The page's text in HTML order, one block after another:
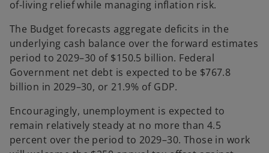
of-living relief while managing inflation risk.
The Budget forecasts aggregate deficits in the
underlying cash balance over the forward estimates
period to 2029–30 of $150.5 billion. Federal
Government net debt is expected to be $767.8
billion in 2029–30, or 21.9% of GDP.
Encouragingly, unemployment is expected to
remain relatively steady at no more than 4.5
percent over the period to 2029–30. Those in work